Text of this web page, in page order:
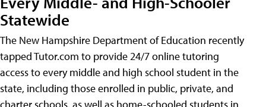
Statewide
The New Hampshire Department of Education recently
tapped Tutor.com to provide 24/7 online tutoring
access to every middle and high school student in the
state, including those enrolled in public, private, and